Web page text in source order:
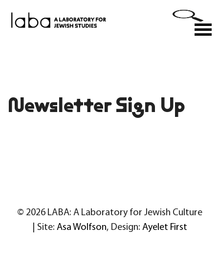
Newsletter Sign Up
© 2026 LABA: A Laboratory for Jewish Culture
| Site: Asa Wolfson, Design: Ayelet First